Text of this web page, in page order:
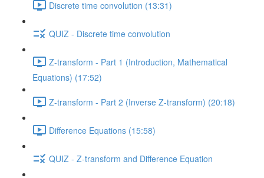
Discrete time convolution (13:31)
QUIZ - Discrete time convolution
Z-transform - Part 1 (Introduction, Mathematical
Equations) (17:52)
Z-transform - Part 2 (Inverse Z-transform) (20:18)
Difference Equations (15:58)
QUIZ - Z-transform and Difference Equation